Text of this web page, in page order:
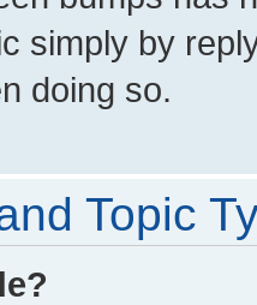
simply by
doing so.
Topic